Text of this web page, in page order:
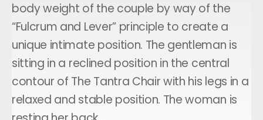
body weight of the couple by way of the
“Fulcrum and Lever” principle to create a
unique intimate position. The gentleman is
sitting in a reclined position in the central
contour of The Tantra Chair with his legs in a
relaxed and stable position. The woman is